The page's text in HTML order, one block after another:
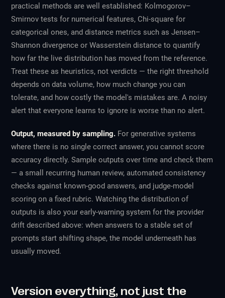
practical methods are well established: Kolmogorov–
Smirnov tests for numerical features, Chi-square for
categorical ones, and distance metrics such as Jensen–
Shannon divergence or Wasserstein distance to quantify
how far the live distribution has moved from the reference.
Treat these as heuristics, not verdicts — the right threshold
depends on data volume, how much change you can
tolerate, and how costly the model's mistakes are. A noisy
alert that everyone learns to ignore is worse than no alert.
Output, measured by sampling. For generative systems
where there is no single correct answer, you cannot score
accuracy directly. Sample outputs over time and check them
— a small recurring human review, automated consistency
checks against known-good answers, and judge-model
scoring on a fixed rubric. Watching the distribution of
outputs is also your early-warning system for the provider
drift described above: when answers to a stable set of
prompts start shifting shape, the model underneath has
usually moved.
Version everything, not just the